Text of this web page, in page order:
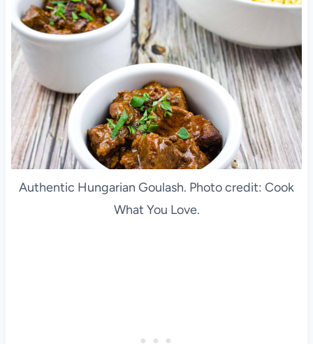
Authentic Hungarian Goulash. Photo credit: Cook
What You Love.